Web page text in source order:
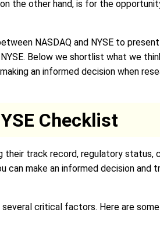
the other hand, is for the
NASDAQ and NYSE to
Below we shortlist what we
an informed decision when
Checklist
their track record, regulatory status,
make an informed decision and
critical factors. Here are